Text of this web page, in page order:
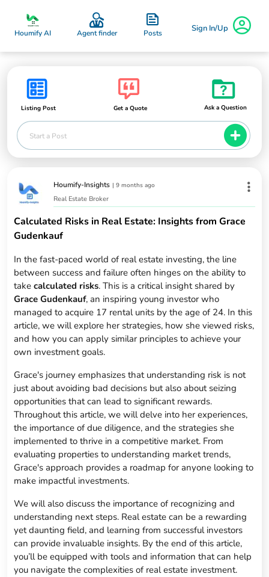
Houmify AI Agent finder Posts Sign In/Up
Listing Post Get a Quote Ask a Question
Start a Post
Houmify-Insights |9 months ago
Real Estate Broker
Calculated Risks in Real Estate: Insights from Grace
Gudenkauf
In the fast-paced world of real estate investing, the line
between success and failure often hinges on the ability to
takecalculated risks. This is a critical insight shared by
Grace Gudenkauf, an inspiring young investor who
managed to acquire 17 rental units by the age of 24. In this
article, we will explore her strategies, how she viewed risks,
and how you can apply similar principles to achieve your
own investment goals.
Grace's journey emphasizes that understanding risk is not
just about avoiding bad decisions but also about seizing
opportunities that can lead to significant rewards.
Throughout this article, we will delve into her experiences,
the importance of due diligence, and the strategies she
implemented to thrive in a competitive market. From
evaluating properties to understanding market trends,
Grace's approach provides a roadmap for anyone looking to
make impactful investments.
We will also discuss the importance of recognizing and
understanding next steps. Real estate can be a rewarding
yet daunting field, and learning from successful investors
can provide invaluable insights. By the end of this article,
you’ll be equipped with tools and information that can help
you navigate the complexities of real estate investment.